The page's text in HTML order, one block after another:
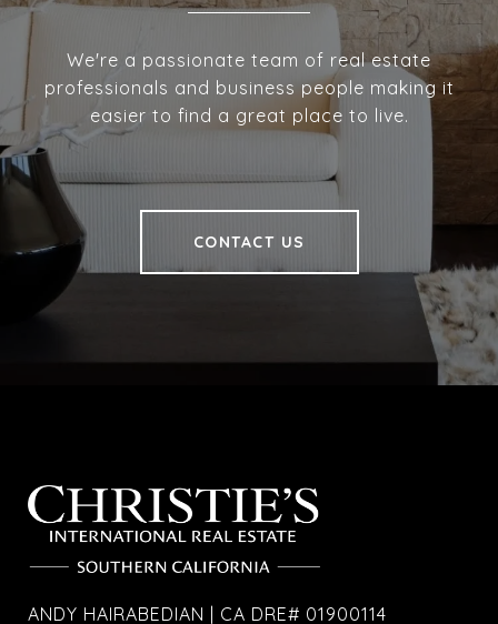
We're a passionate team of real estate
professionals and business people making it
easier to find a great place to live.
CONTACT US
ANDY HAIRABEDIAN | CA DRE# 01900114